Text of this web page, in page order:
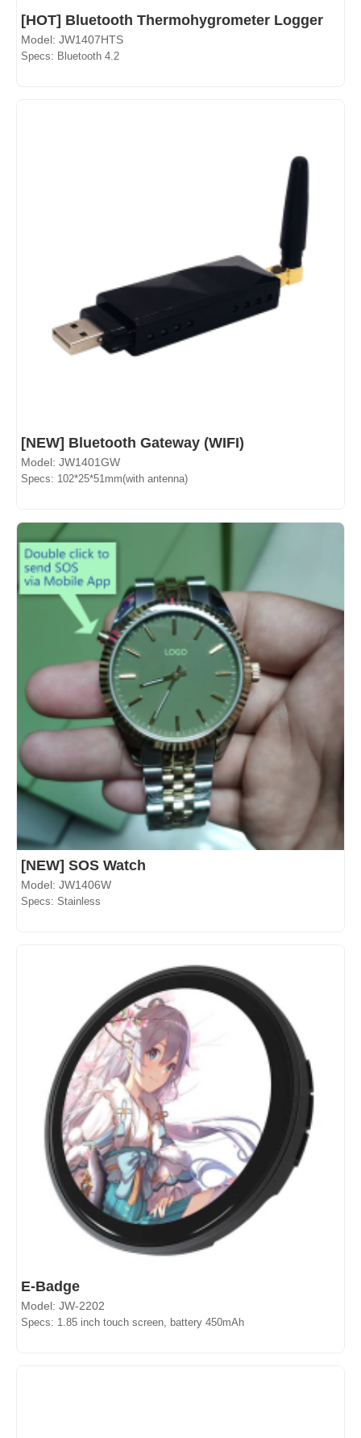
[HOT] Bluetooth Thermohygrometer Logger
Model: JW1407HTS
Specs: Bluetooth 4.2
[NEW] Bluetooth Gateway (WIFI)
Model: JW1401GW
Specs: 102*25*51mm(with antenna)
[NEW] SOS Watch
Model: JW1406W
Specs: Stainless
E-Badge
Model: JW-2202
Specs: 1.85 inch touch screen, battery 450mAh